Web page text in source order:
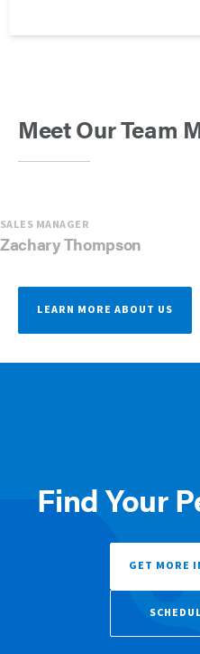
Meet Our Team
SALES MANAGER
ZacharyThompson
LEARN MORE ABOUT US
Find Your
GET MORE